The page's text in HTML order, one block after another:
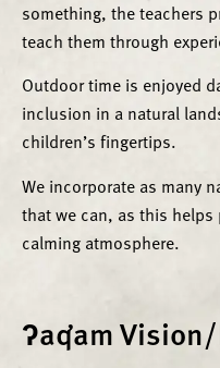
something, the teachers
teach them through
Outdoor time is enjoyed
inclusion in a natural
children’s fingertips.
We incorporate as many
that we can, as this
calming atmosphere.
ʔaq̓am